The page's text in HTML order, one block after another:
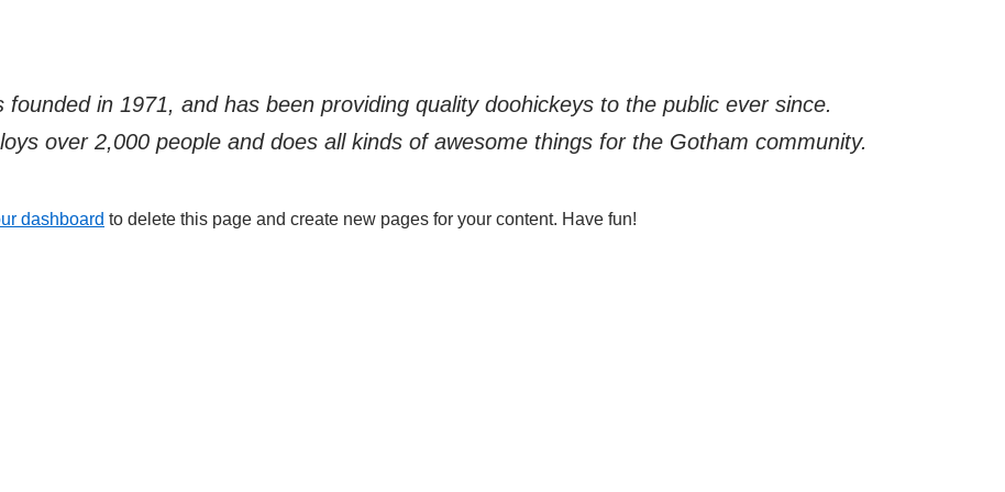
founded in 1971, and has been providing quality doohickeys to the public ever since.
over 2,000 people and does all kinds of awesome things for the Gotham community.
dashboard to delete this page and create new pages for your content. Have fun!